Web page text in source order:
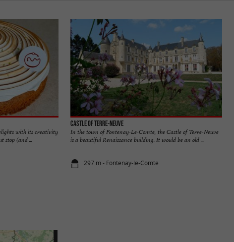
with its creativity
stop (and ...
Castle of Terre-Neuve
In the town of Fontenay-Le-Comte, the Castle of Terre-Neuve
is a beautiful Renaissance building. It would be an old ...
297 m - Fontenay-le-Comte